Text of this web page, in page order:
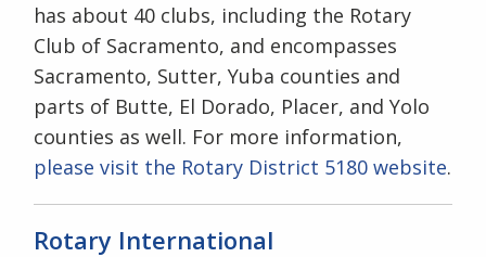
has about 40 clubs, including the Rotary
Club of Sacramento, and encompasses
Sacramento, Sutter, Yuba counties and
parts of Butte, El Dorado, Placer, and Yolo
counties as well. For more information,
please visit the Rotary District 5180 website.
Rotary International